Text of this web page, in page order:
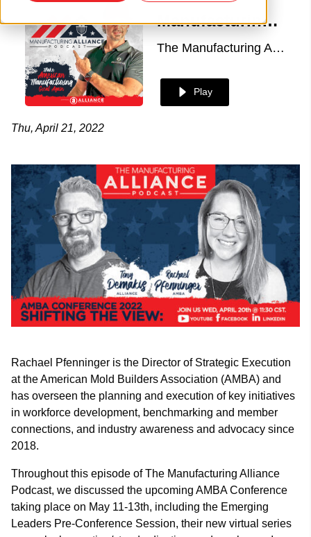
Manufacturing Alliance with Rachael Pfenninger of AMBA
The Manufacturing Alliance
Play
Thu, April 21, 2022
Rachael Pfenninger is the Director of Strategic Execution
at the American Mold Builders Association (AMBA) and
has overseen the planning and execution of key initiatives
in workforce development, benchmarking and member
connections, and industry awareness and advocacy since
2018.
Throughout this episode of The Manufacturing Alliance
Podcast, we discussed the upcoming AMBA Conference
taking place on May 11-13th, including the Emerging
Leaders Pre-Conference Session, their new virtual series